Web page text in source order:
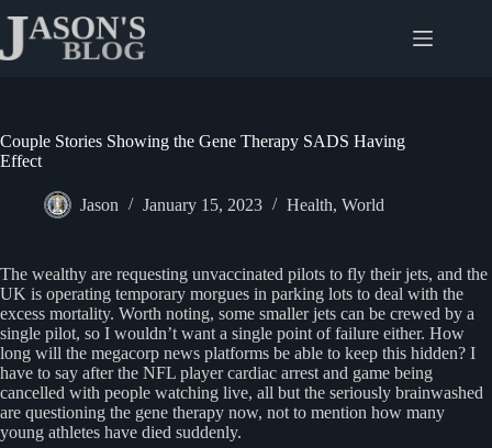
content
Couple Stories Showing the Gene Therapy SADS Having
Effect
Jason January 15, 2023 Health, World
The wealthy are requesting unvaccinated pilots to fly their jets, and the
UK is operating temporary morgues in parking lots to deal with the
excess mortality. Worth noting, some smaller jets can be crewed by a
single pilot, so I wouldn’t want a single point of failure either. How
long will the megacorp news platforms be able to keep this hidden? I
have to say after the NFL player cardiac arrest and game being
cancelled with people watching live, all but the seriously brainwashed
are questioning the gene therapy now, not to mention how many
young athletes have died suddenly.